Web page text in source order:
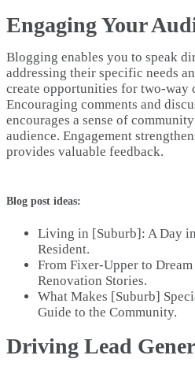
Engaging Your
Blogging enables you to speak
addressing their specific needs
create opportunities for two-way
Encouraging comments and
encourages a sense of
audience. Engagement
provides valuable feedback.
Blog post ideas:
Living in [Suburb]: A Day
Resident.
From Fixer-Upper to
Renovation Stories.
What Makes [Suburb]
Guide to the Community.
Driving Lead